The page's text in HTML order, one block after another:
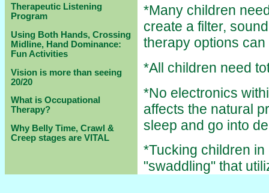
Therapeutic Listening
Program
Using Both Hands, Crossing
Midline, Hand Dominance:
Fun Activities
Vision is more than seeing
20/20
What is Occupational
Therapy?
Why Belly Time, Crawl &
Creep stages are VITAL
*Many children
create a filter,
therapy options
*All children need
*No electronics
affects the natural
sleep and go into
*Tucking children
"swaddling" that